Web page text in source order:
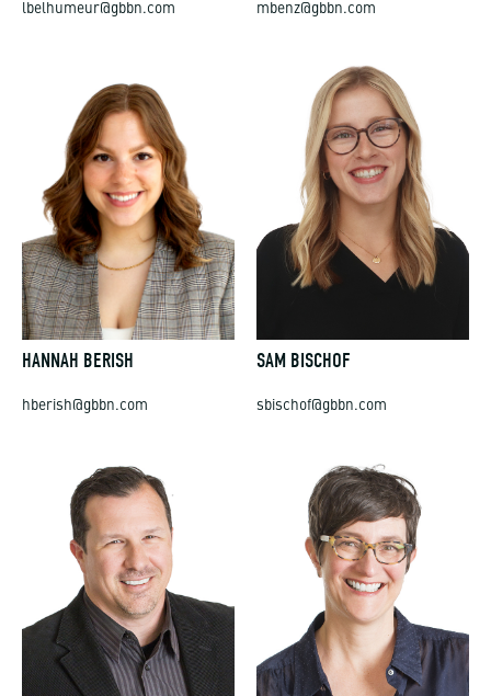
lbelhumeur@gbbn.com mbenz@gbbn.com
HANNAH BERISH
hberish@gbbn.com
SAM BISCHOF
sbischof@gbbn.com